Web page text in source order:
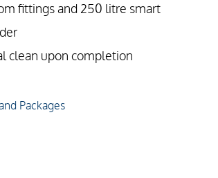
fittings and 250 litre smart
clean upon completion
Packages